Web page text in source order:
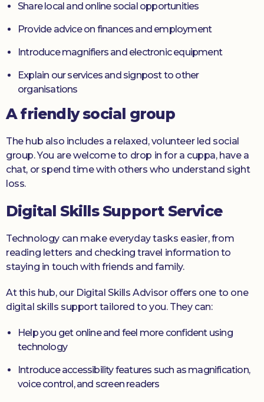
Share local and online social opportunities
Provide advice on finances and employment
Introduce magnifiers and electronic equipment
Explain our services and signpost to other
organisations
A friendly social group
The hub also includes a relaxed, volunteer led social
group. You are welcome to drop in for a cuppa, have a
chat, or spend time with others who understand sight
loss.
Digital Skills Support Service
Technology can make everyday tasks easier, from
reading letters and checking travel information to
staying in touch with friends and family.
At this hub, our Digital Skills Advisor offers one to one
digital skills support tailored to you. They can:
Help you get online and feel more confident using
technology
Introduce accessibility features such as magnification,
voice control, and screen readers